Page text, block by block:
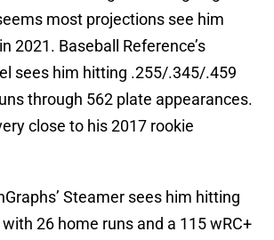
most projections see him
2021. Baseball Reference’s
sees him hitting .255/.345/.459
through 562 plate appearances.
close to his 2017 rookie
Steamer sees him hitting
26 home runs and a 115 wRC+